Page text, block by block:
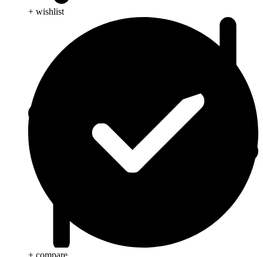
+ wishlist
+ compare